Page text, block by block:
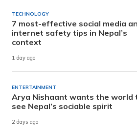
TECHNOLOGY
7 most-effective social media
internet safety tips in Nepal’s
context
1 day ago
ENTERTAINMENT
Arya Nishaant wants the world
see Nepal’s sociable spirit
2 days ago